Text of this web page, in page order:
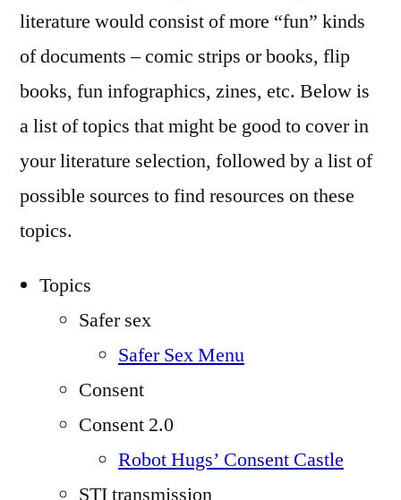
literature would consist of more “fun” kinds
of documents – comic strips or books, flip
books, fun infographics, zines, etc. Below is
a list of topics that might be good to cover in
your literature selection, followed by a list of
possible sources to find resources on these
topics.
Topics
Safer sex
Safer Sex Menu
Consent
Consent 2.0
Robot Hugs’ Consent Castle
STI transmission